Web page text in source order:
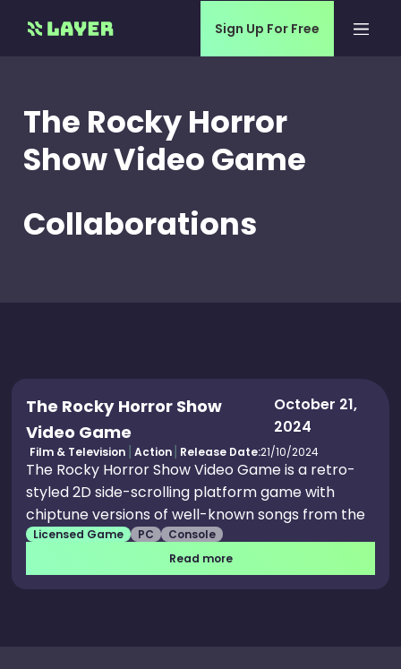
Sign Up For Free
The Rocky Horror
Show Video Game
Collaborations
The Rocky Horror Show
Video Game
October 21,
2024
Film & Television Action Release Date:21/10/2024
The Rocky Horror Show Video Game is a retro-
styled 2D side-scrolling platform game with
chiptune versions of well-known songs from the
show including The Time Warp and Dammit
Janet. Experience the strange journey of Brad
and Janet like never before in this wild and
Licensed Game PC
Console
Read more